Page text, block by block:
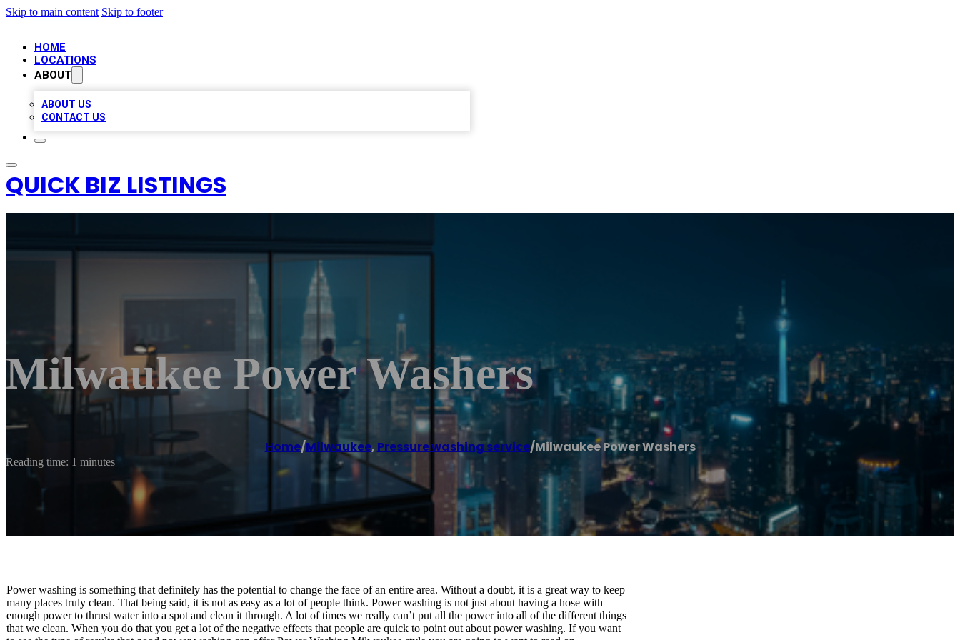
Skip to main content Skip to footer
HOME
LOCATIONS
ABOUT
ABOUT US
CONTACT US
QUICK BIZ LISTINGS
Milwaukee Power Washers
Home/Milwaukee, Pressure washing service/Milwaukee Power Washers
Reading time: 1 minutes
Power washing is something that definitely has the potential to change the face of an entire area. Without a doubt, it is a great way to keep
many places truly clean. That being said, it is not as easy as a lot of people think. Power washing is not just about having a hose with
enough power to thrust water into a spot and clean it through. A lot of times we really can’t put all the power into all of the different things
that we clean. When you do that you get a lot of the negative effects that people are quick to point out about power washing. If you want